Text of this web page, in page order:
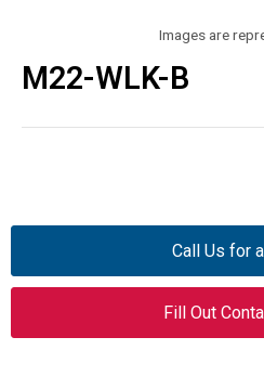
Images are
M22-WLK-B
Call Us for
Fill Out